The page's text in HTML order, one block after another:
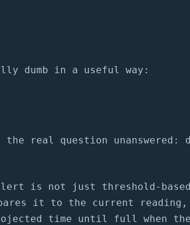
dumb in a useful way:
real question unanswered:
is not just threshold-
it to the current reading,
time until full when